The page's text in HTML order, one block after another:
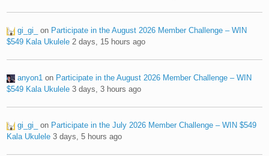
gi_gi_ on Participate in the August 2026 Member Challenge – WIN
$549 Kala Ukulele 2 days, 15 hours ago
anyon1 on Participate in the August 2026 Member Challenge – WIN
$549 Kala Ukulele 3 days, 3 hours ago
gi_gi_ on Participate in the July 2026 Member Challenge – WIN $549
Kala Ukulele 3 days, 5 hours ago